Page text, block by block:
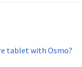
tablet with Osmo?